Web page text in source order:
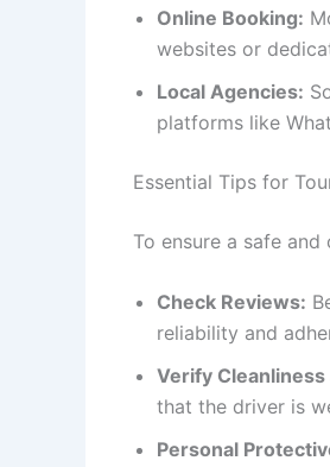
Online Booking:
websites or
Local Agencies:
platforms like
Essential Tips for
To ensure a safe
Check Reviews:
reliability and
Verify Cleanliness
that the driver is
Personal